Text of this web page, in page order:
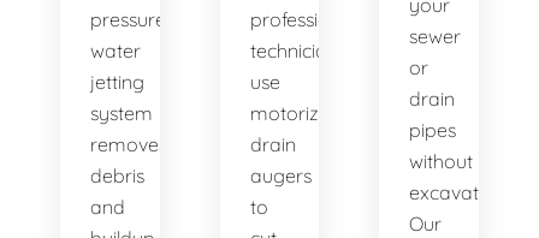
pressure
water
jetting
system
removes
debris
and
professional
technicians
use
motorized
drain
augers
to
your
sewer
or
drain
pipes
without
excavation.
Our